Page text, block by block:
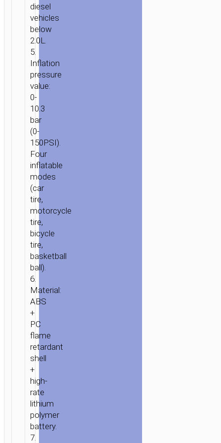
/ POWER
CHARGERS / POWER
/ POWER
STARTER
8000MAH
diesel
vehicles
below
2.0L.
5.
Inflation
pressure
value:
0-
10.3
bar
(0-
150PSI).
Four
inflatable
modes
(car
tire,
motorcycle
tire,
bicycle
tire,
basketball
ball).
6.
Material:
ABS
+
PC
flame
retardant
shell
+
high-
rate
lithium
polymer
battery.
7.